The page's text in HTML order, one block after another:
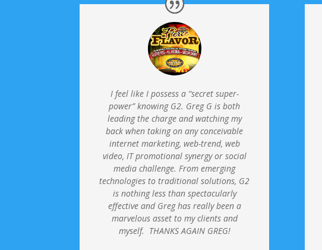
I feel like I possess a “secret super-
power” knowing G2. Greg G is both
leading the charge and watching my
back when taking on any conceivable
internet marketing, web-trend, web
video, IT promotional synergy or social
media challenge.From emerging
technologies to traditional solutions, G2
is nothing less than spectacularly
effective and Greg has really been a
marvelous asset to my clients and
myself. THANKS AGAIN GREG!